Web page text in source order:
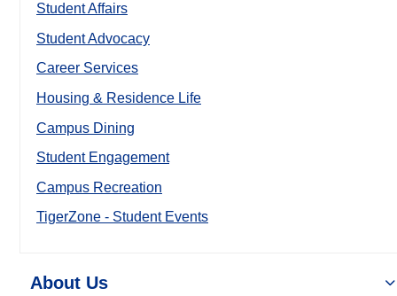
Student Affairs
Student Advocacy
Career Services
Housing & Residence Life
Campus Dining
Student Engagement
Campus Recreation
TigerZone - Student Events
About Us